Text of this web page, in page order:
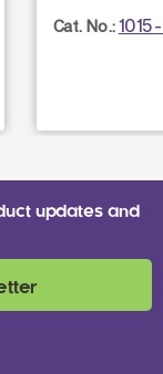
Cat. No.:
updates and